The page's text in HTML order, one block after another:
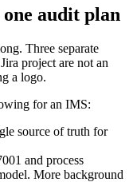
audit plan
Three separate
project are not an
a logo.
for an IMS:
source of truth for
and process
More background